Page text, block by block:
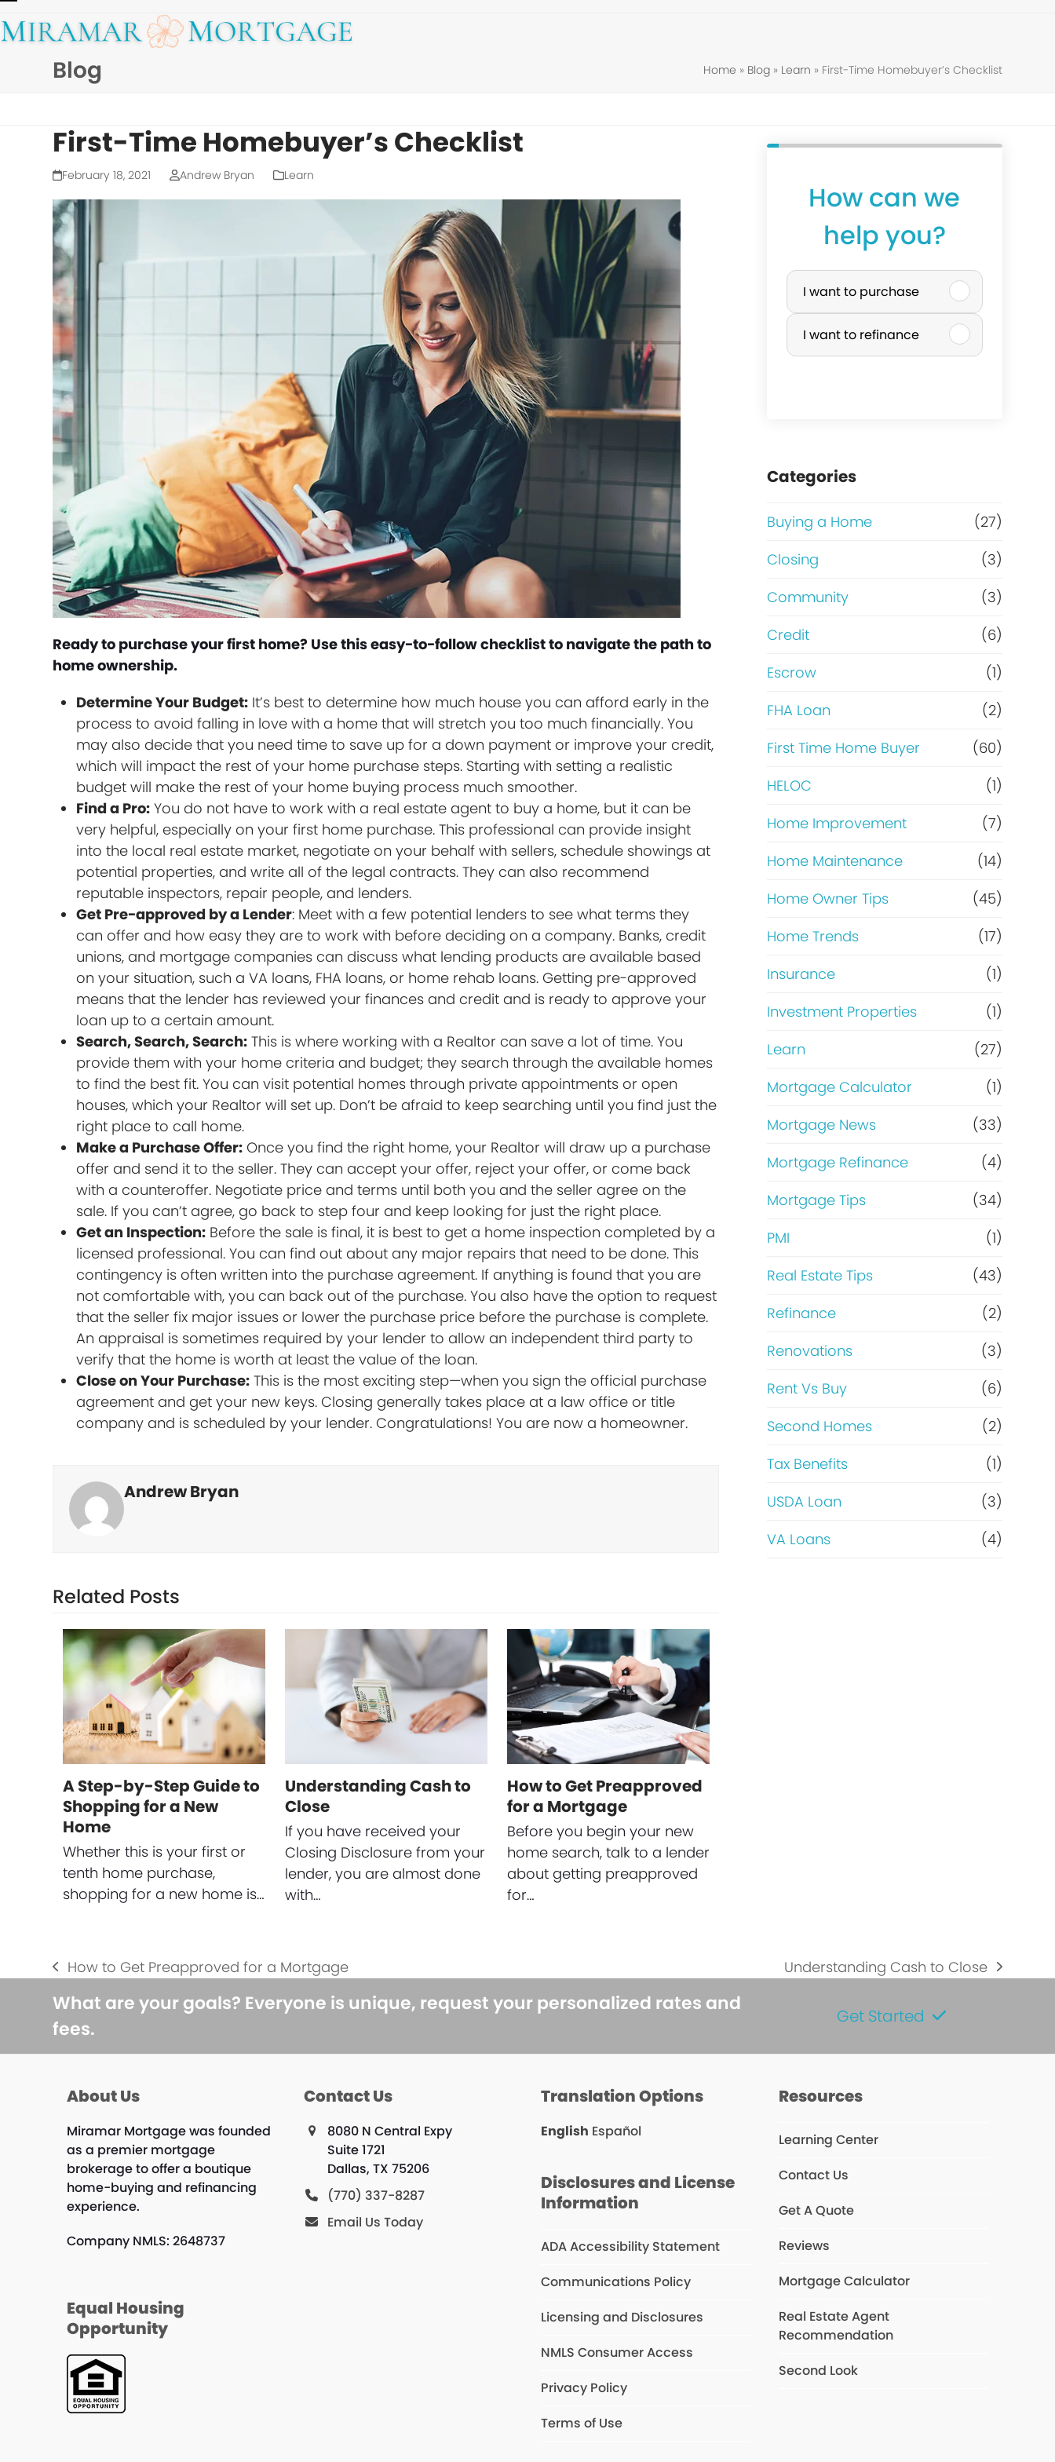
to
Open
mobile
Close
mobile
Blog Home » Blog» Learn » First-Time Homebuyer’s Checklist
First-Time Homebuyer’s Checklist
February 18, 2021 Andrew Bryan Learn
Ready to purchase your first home? Use this easy-to-follow checklist to navigate the path to
home ownership.
Determine Your Budget: It’s best to determine how much house you can afford early in the
process to avoid falling in love with a home that will stretch you too much financially. You
may also decide that you need time to save up for a down payment or improve your credit,
which will impact the rest of your home purchase steps. Starting with setting a realistic
budget will make the rest of your home buying process much smoother.
Find a Pro: You do not have to work with a real estate agent to buy a home, but it can be
very helpful, especially on your first home purchase. This professional can provide insight
into the local real estate market, negotiate on your behalf with sellers, schedule showings at
potential properties, and write all of the legal contracts. They can also recommend
reputable inspectors, repair people, and lenders.
Get Pre-approved by a Lender: Meet with a few potential lenders to see what terms they
can offer and how easy they are to work with before deciding on a company. Banks, credit
unions, and mortgage companies can discuss what lending products are available based
on your situation, such a VA loans, FHA loans, or home rehab loans. Getting pre-approved
means that the lender has reviewed your finances and credit and is ready to approve your
loan up to a certain amount.
Search, Search, Search: This is where working with a Realtor can save a lot of time. You
provide them with your home criteria and budget; they search through the available homes
to find the best fit. You can visit potential homes through private appointments or open
houses, which your Realtor will set up. Don’t be afraid to keep searching until you find just the
right place to call home.
Make a Purchase Offer: Once you find the right home, your Realtor will draw up a purchase
offer and send it to the seller. They can accept your offer, reject your offer, or come back
with a counteroffer. Negotiate price and terms until both you and the seller agree on the
sale. If you can’t agree, go back to step four and keep looking for just the right place.
Get an Inspection: Before the sale is final, it is best to get a home inspection completed by a
licensed professional. You can find out about any major repairs that need to be done. This
contingency is often written into the purchase agreement. If anything is found that you are
not comfortable with, you can back out of the purchase. You also have the option to request
that the seller fix major issues or lower the purchase price before the purchase is complete.
An appraisal is sometimes required by your lender to allow an independent third party to
verify that the home is worth at least the value of the loan.
Close on Your Purchase: This is the most exciting step—when you sign the official purchase
agreement and get your new keys. Closing generally takes place at a law office or title
company and is scheduled by your lender. Congratulations! You are now a homeowner.
Andrew Bryan
Related Posts
A Step-by-Step Guide to
Shopping for a New
Home
Whether this is your first or
tenth home purchase,
shopping for a new home is…
Understanding Cash to
Close
If you have received your
Closing Disclosure from your
lender, you are almost done
with…
How to Get Preapproved
for a Mortgage
Before you begin your new
home search, talk to a lender
about getting preapproved
for…
How can we
help you?
P
u
r
a
s
e
o
r
R
e
f
i
n
a
n
I want to purchase
I want to refinance
Categories
Buying a Home
(27)
Closing
(3)
Community
(3)
Credit
(6)
Escrow
(1)
FHA Loan
(2)
First Time Home Buyer
(60)
HELOC
(1)
Home Improvement
(7)
Home Maintenance
(14)
Home Owner Tips
(45)
Home Trends
(17)
Insurance
(1)
Investment Properties
(1)
Learn
(27)
Mortgage Calculator
(1)
Mortgage News
(33)
Mortgage Refinance
(4)
Mortgage Tips
(34)
PMI
(1)
Real Estate Tips
(43)
Refinance
(2)
Renovations
(3)
Rent Vs Buy
(6)
Second Homes
(2)
Tax Benefits
(1)
USDA Loan
(3)
VA Loans
(4)
previous
post:
How to Get Preapproved for a Mortgage
next
Understanding Cash to Close
What are your goals? Everyone is unique, request your personalized rates and
fees.
Get Started
About Us
Miramar Mortgage was founded
as a premier mortgage
brokerage to offer a boutique
home-buying and refinancing
experience.
Company NMLS: 2648737
Equal Housing
Opportunity
Contact Us
8080 N Central Expy
Suite 1721
Dallas, TX 75206
(770) 337-8287
Email Us Today
Translation Options
English Español
Disclosures and License
Information
ADA Accessibility Statement
Communications Policy
Licensing and Disclosures
NMLS Consumer Access
Privacy Policy
Terms of Use
Resources
Learning Center
Contact Us
Get A Quote
Reviews
Mortgage Calculator
Real Estate Agent
Recommendation
Second Look